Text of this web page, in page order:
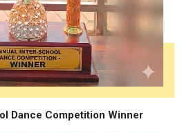
Dance Competition Winner